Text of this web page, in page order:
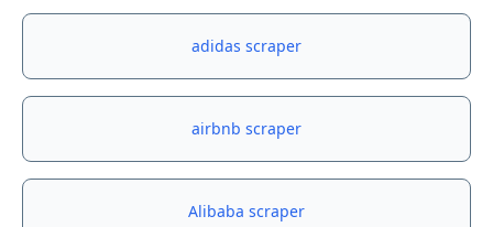
adidas scraper
airbnb scraper
Alibaba scraper